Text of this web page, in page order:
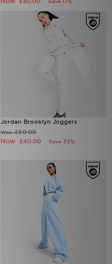
Jordan Brooklyn Joggers
Was£60.00
Now £40.00 Save 33%